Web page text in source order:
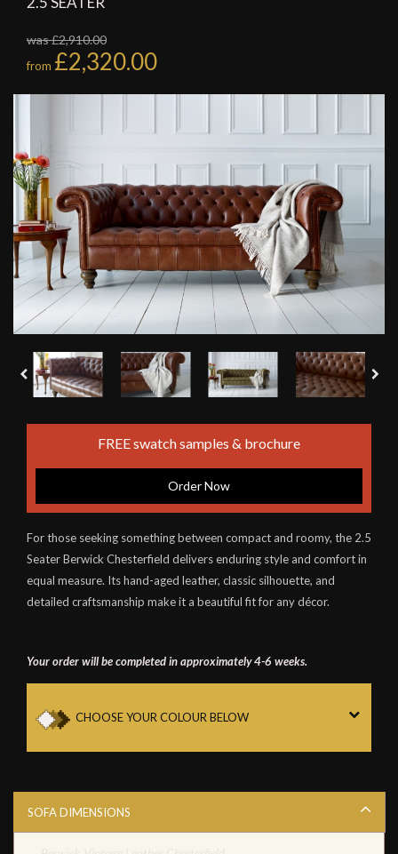
was £2,910.00
from £2,320.00
FREE swatch samples & brochure
Order Now
For those seeking something between compact and roomy, the 2.5
Seater Berwick Chesterfield delivers enduring style and comfort in
equal measure. Its hand-aged leather, classic silhouette, and
detailed craftsmanship make it a beautiful fit for any décor.
Your order will be completed in approximately 4-6 weeks.
CHOOSE YOUR COLOUR BELOW
SOFA DIMENSIONS